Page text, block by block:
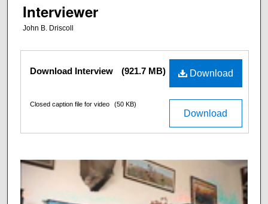
Interviewer
John B. Driscoll
Files Download
Download Interview (921.7 MB)
Download
Closed caption file for video (50 KB)
0
e